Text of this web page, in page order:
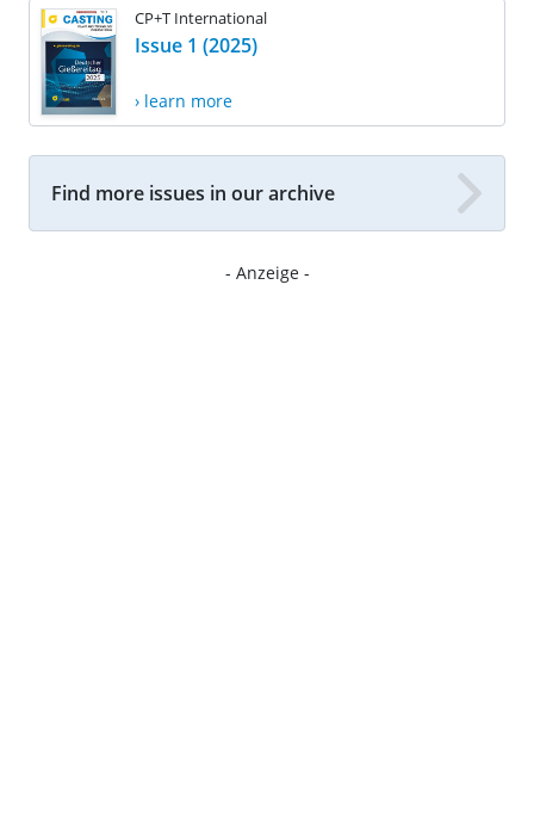
CP+T International
Issue 1 (2025)
› learn more
Find more issues in our archive
- Anzeige -